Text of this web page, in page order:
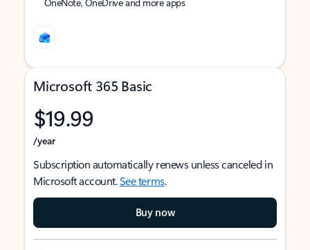
Microsoft 365 Basic
$19.99
/year
Subscription automatically renews unless canceled in
Microsoft account.See terms.
Buy now